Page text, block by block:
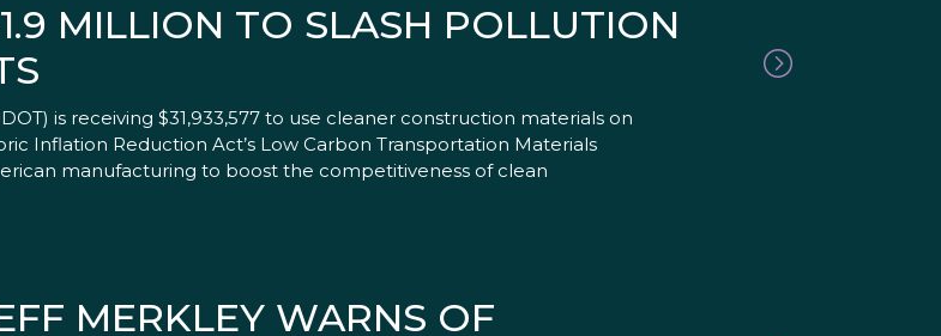
MILLION TO SLASH POLLUTION
is receiving $31,933,577 to use cleaner construction materials on
Inflation Reduction Act’s Low Carbon Transportation Materials
manufacturing to boost the competitiveness of clean
MERKLEY WARNS OF